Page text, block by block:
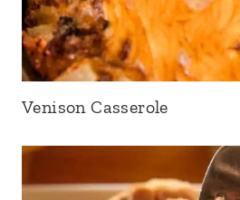
Venison Casserole